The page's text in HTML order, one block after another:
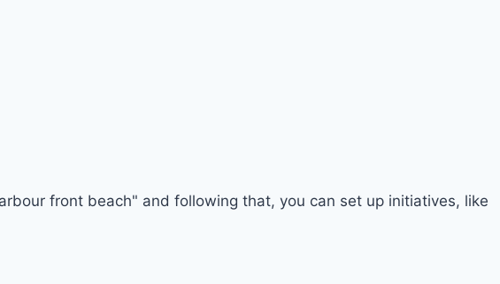
front beach" and following that, you can set up initiatives, like